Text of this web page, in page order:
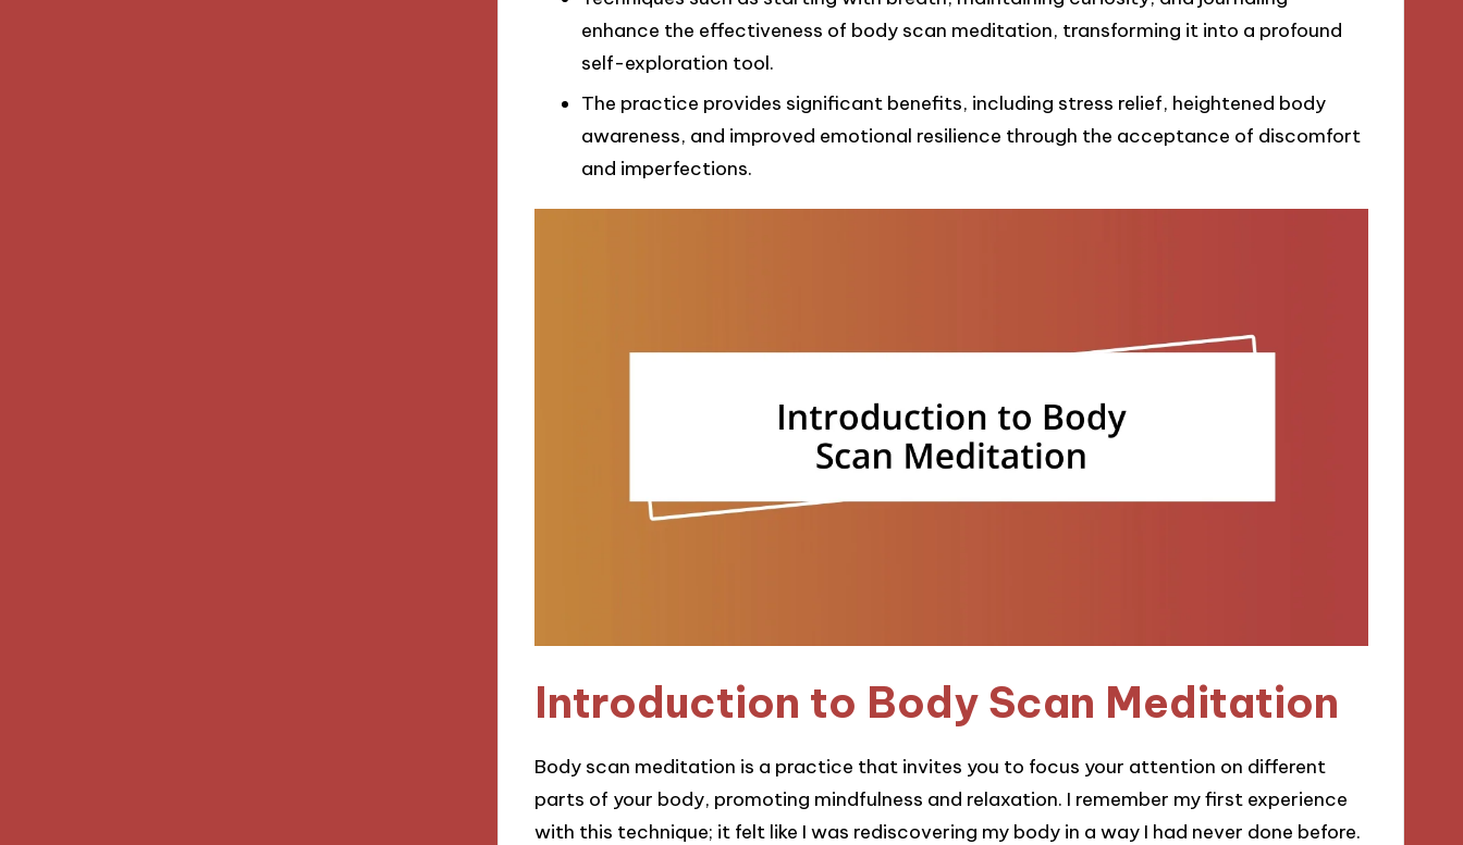
enhance the effectiveness of body scan meditation, transforming it into a profound
self-exploration tool.
The practice provides significant benefits, including stress relief, heightened body
awareness, and improved emotional resilience through the acceptance of discomfort
and imperfections.
Introduction to Body Scan Meditation
Body scan meditation is a practice that invites you to focus your attention on different
parts of your body, promoting mindfulness and relaxation. I remember my first experience
with this technique; it felt like I was rediscovering my body in a way I had never done before.